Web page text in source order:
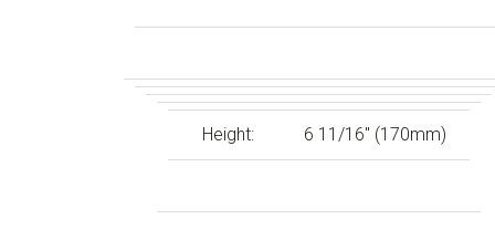
Height: 6 11/16″ (170mm)